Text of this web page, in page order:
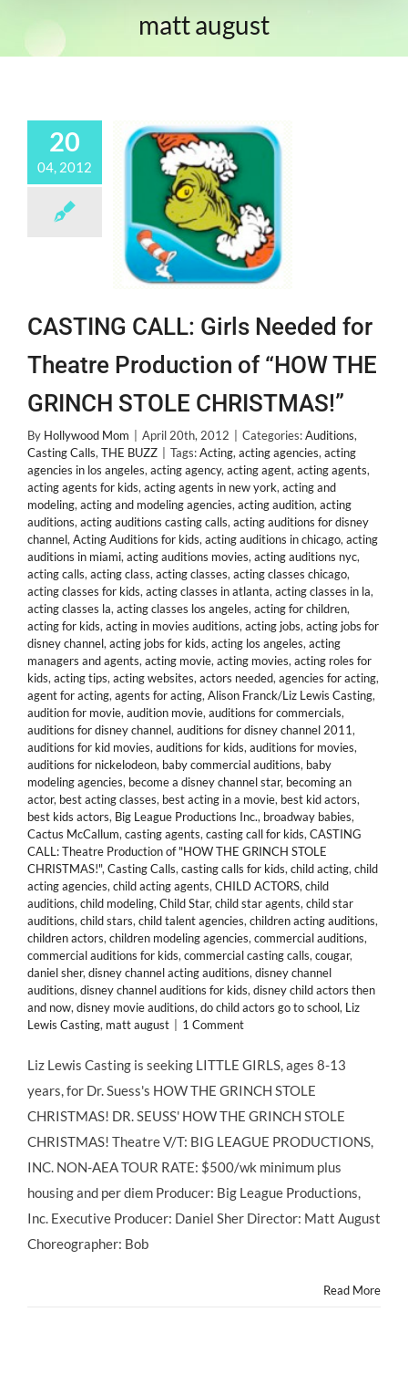
matt august
20
04, 2012
CASTING CALL: Girls Needed for
Theatre Production of “HOW THE
GRINCH STOLE CHRISTMAS!”
By Hollywood Mom April 20th, 2012 Categories:Auditions,
Casting Calls, THE BUZZ Tags:Acting, acting agencies, acting
agencies in los angeles, acting agency, acting agent, acting agents,
acting agents for kids, acting agents in new york, acting and
modeling, acting and modeling agencies, acting audition, acting
auditions, acting auditions casting calls, acting auditions for disney
channel, Acting Auditions for kids, acting auditions in chicago, acting
auditions in miami, acting auditions movies, acting auditions nyc,
acting calls, acting class, acting classes, acting classes chicago,
acting classes for kids, acting classes in atlanta, acting classes in la,
acting classes la, acting classes los angeles, acting for children,
acting for kids, acting in movies auditions, acting jobs, acting jobs for
disney channel, acting jobs for kids, acting los angeles, acting
managers and agents, acting movie, acting movies, acting roles for
kids, acting tips, acting websites, actors needed, agencies for acting,
agent for acting, agents for acting, Alison Franck/Liz Lewis Casting,
audition for movie, audition movie, auditions for commercials,
auditions for disney channel, auditions for disney channel 2011,
auditions for kid movies, auditions for kids, auditions for movies,
auditions for nickelodeon, baby commercial auditions, baby
modeling agencies, become a disney channel star, becoming an
actor, best acting classes, best acting in a movie, best kid actors,
best kids actors, Big League Productions Inc., broadway babies,
Cactus McCallum, casting agents, casting call for kids, CASTING
CALL: Theatre Production of "HOW THE GRINCH STOLE
CHRISTMAS!", Casting Calls, casting calls for kids, child acting, child
acting agencies, child acting agents, CHILD ACTORS, child
auditions, child modeling, Child Star, child star agents, child star
auditions, child stars, child talent agencies, children acting auditions,
children actors, children modeling agencies, commercial auditions,
commercial auditions for kids, commercial casting calls, cougar,
daniel sher, disney channel acting auditions, disney channel
auditions, disney channel auditions for kids, disney child actors then
and now, disney movie auditions, do child actors go to school, Liz
Lewis Casting, matt august 1 Comment
Liz Lewis Casting is seeking LITTLE GIRLS, ages 8-13
years, for Dr. Suess's HOW THE GRINCH STOLE
CHRISTMAS! DR. SEUSS' HOW THE GRINCH STOLE
CHRISTMAS! Theatre V/T: BIG LEAGUE PRODUCTIONS,
INC. NON-AEA TOUR RATE: $500/wk minimum plus
housing and per diem Producer: Big League Productions,
Inc. Executive Producer: Daniel Sher Director: Matt August
Choreographer: Bob
Read More